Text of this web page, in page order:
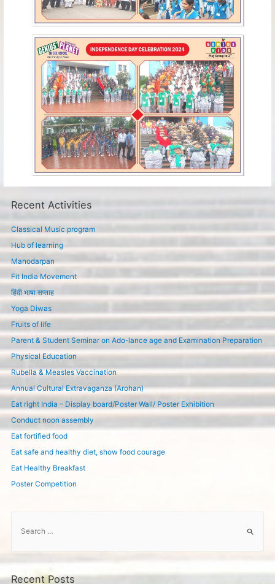
Recent Activities
Classical Music program
Hub of learning
Manodarpan
Fit India Movement
हिंदी भाषा सप्ताह
Yoga Diwas
Fruits of life
Parent & Student Seminar on Ado-lance age and Examination Preparation
Physical Education
Rubella & Measles Vaccination
Annual Cultural Extravaganza (Arohan)
Eat right India – Display board/Poster Wall/ Poster Exhibition
Conduct noon assembly
Eat fortified food
Eat safe and healthy diet, show food courage
Eat Healthy Breakfast
Poster Competition
c
Recent Posts